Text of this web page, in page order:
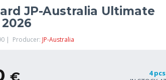
JP-Australia Ultimate
| Producer: JP-Australia
€
4